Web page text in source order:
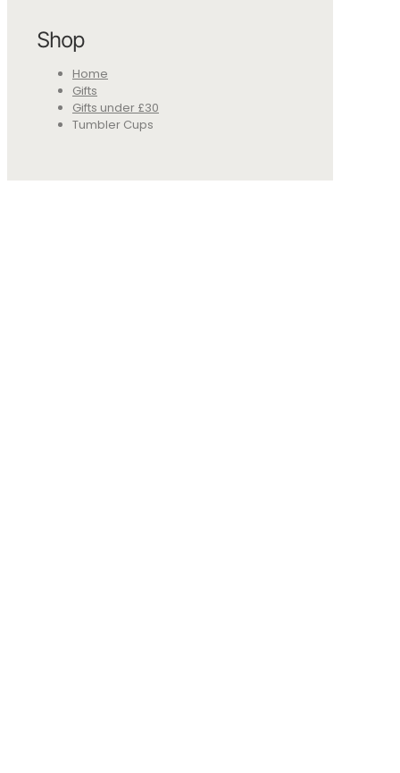
Shop
Home
Gifts
Gifts under £30
Tumbler Cups